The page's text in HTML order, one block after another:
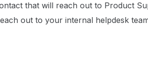
that will reach out to Product
out to your internal helpdesk